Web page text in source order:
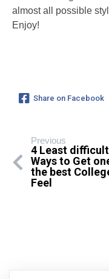
almost all possible
Enjoy!
Share on Facebook
Previous
4 Least difficult
Ways to Get
the best
Feel